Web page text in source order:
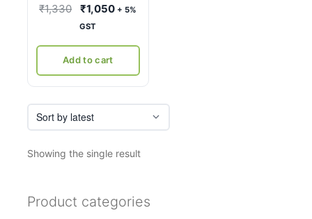
₹1,330
Original
price
₹1,330.
₹1,050Current
+ 5%
GST
Add to cart
Showing the single result
Product categories